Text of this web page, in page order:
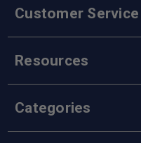
Customer Service
Resources
Categories